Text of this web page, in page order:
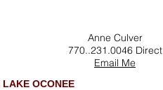
Anne Culver
770..231.0046 Direct
Email Me
OCONEE